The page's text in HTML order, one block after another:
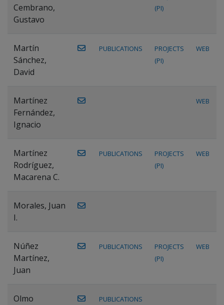
Cembrano,
Gustavo
(PI)
Martín
Sánchez,
David
PUBLICATIONS
PROJECTS
(PI)
WEB
Martínez
Fernández,
Ignacio
WEB
Martínez
Rodríguez,
Macarena C.
PUBLICATIONS
PROJECTS
(PI)
WEB
Morales, Juan
I.
Núñez
Martínez,
Juan
PUBLICATIONS
PROJECTS
(PI)
WEB
Olmo
PUBLICATIONS